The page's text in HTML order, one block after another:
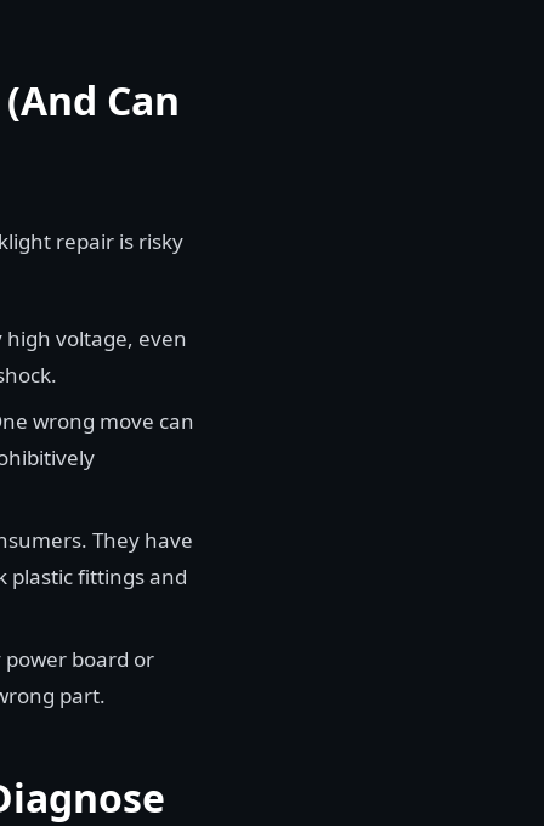
Can
repair is risky
voltage, even
wrong move can
They have
plastic fittings and
board or
part.